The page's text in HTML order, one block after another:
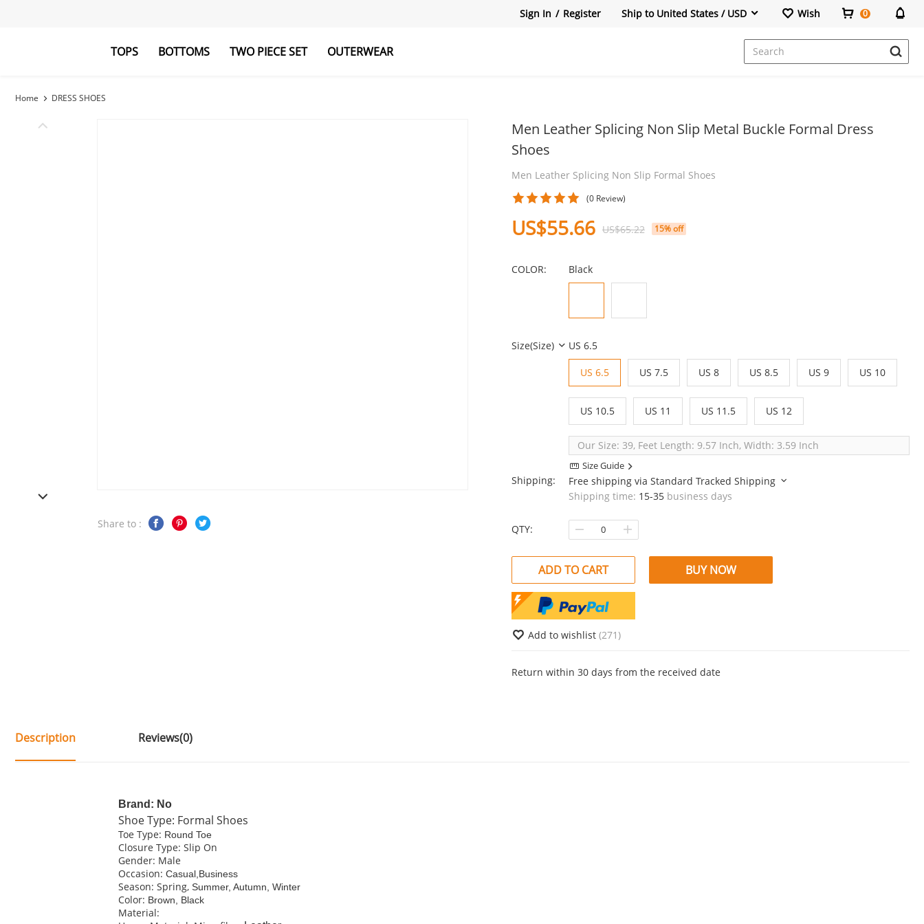
Sign In / Register Ship to United States / USD Wish 0
TOPS
Blouses&Shirts
BOTTOMS
Pants
TWO PIECE SET OUTERWEAR
Home DRESS SHOES
Share to :
Men Leather Splicing Non Slip Metal Buckle Formal Dress
Shoes
Men Leather Splicing Non Slip Formal Shoes
(0 Review)
US$55.66 US$65.22 15% off
COLOR: Black
Size(size) US 6.5
US 6.5 US 7.5 US 8 US 8.5 US 9 US 10
US 10.5 US 11 US 11.5 US 12
Our Size: 39, Feet Length: 9.57 Inch, Width: 3.59 Inch
Size Guide
Shipping: Free shipping via Standard Tracked Shipping
Shipping time: 15-35business days
QTY:
ADD TO CART BUY NOW
Add to wishlist (271)
Return within 30 days from the received date
Description Reviews(0)
Brand: No
Shoe Type: Formal Shoes
Toe Type: Round Toe
Closure Type: Slip On
Gender: Male
Occasion: Casual,Business
Season: Spring, Summer, Autumn, Winter
Color: Brown, Black
Material: